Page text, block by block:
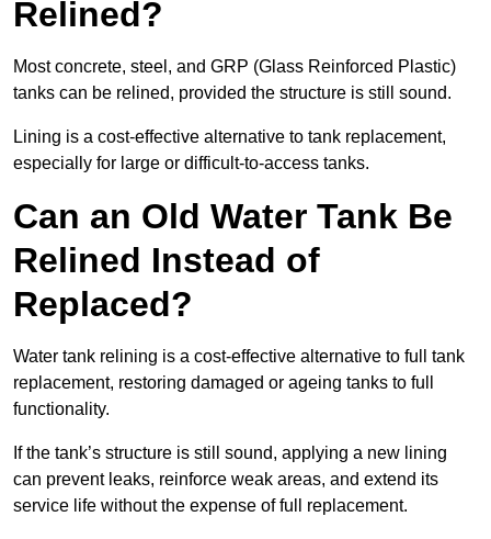
Relined?
Most concrete, steel, and GRP (Glass Reinforced Plastic)
tanks can be relined, provided the structure is still sound.
Lining is a cost-effective alternative to tank replacement,
especially for large or difficult-to-access tanks.
Can an Old Water Tank Be
Relined Instead of
Replaced?
Water tank relining is a cost-effective alternative to full tank
replacement, restoring damaged or ageing tanks to full
functionality.
If the tank’s structure is still sound, applying a new lining
can prevent leaks, reinforce weak areas, and extend its
service life without the expense of full replacement.